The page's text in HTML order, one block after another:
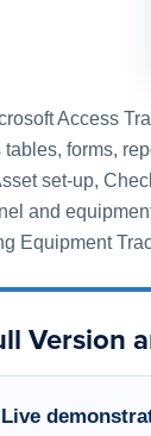
Live
To experience a
demonstration
WSIand
members. This
us, either as an
Please note
Microsoft
comprehensive